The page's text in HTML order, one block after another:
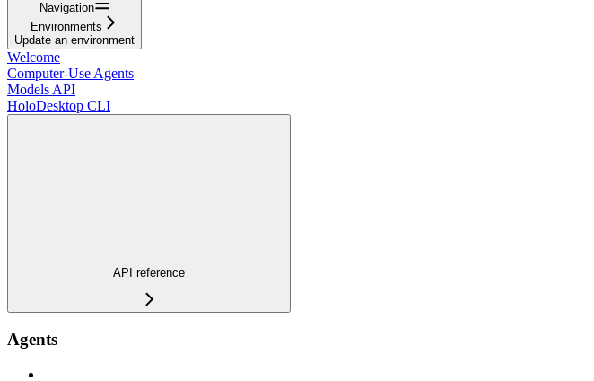
Navigation
Environments
Update an environment
Welcome
Computer-Use Agents
Models API
HoloDesktop CLI
API reference
Agents